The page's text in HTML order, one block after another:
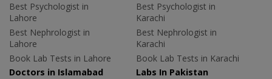
Best Psychologist in
Lahore
Best Nephrologist in
Lahore
Book Lab Tests in Lahore
Best Psychologist in
Karachi
Best Nephrologist in
Karachi
Book Lab Tests in Karachi
Doctors in Islamabad
Labs In Pakistan